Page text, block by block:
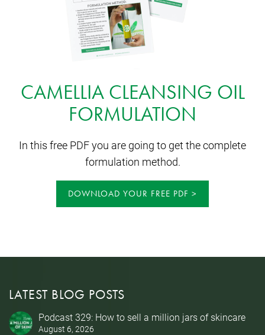
CAMELLIA CLEANSING OIL
FORMULATION
In this free PDF you are going to get the complete
formulation method.
DOWNLOAD YOUR FREE PDF
LATEST BLOG POSTS
Podcast 329: How to sell a million jars of skincare
August 6, 2026